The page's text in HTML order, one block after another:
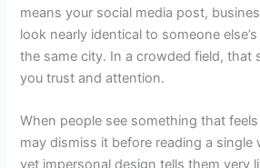
means your social media post,
look nearly identical to someone
the same city. In a crowded field, that
you trust and attention.
When people see something that
may dismiss it before reading a single
yet impersonal design tells them very